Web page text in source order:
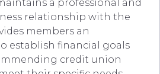
a professional and
relationship with the
members an
establish financial goals
credit union